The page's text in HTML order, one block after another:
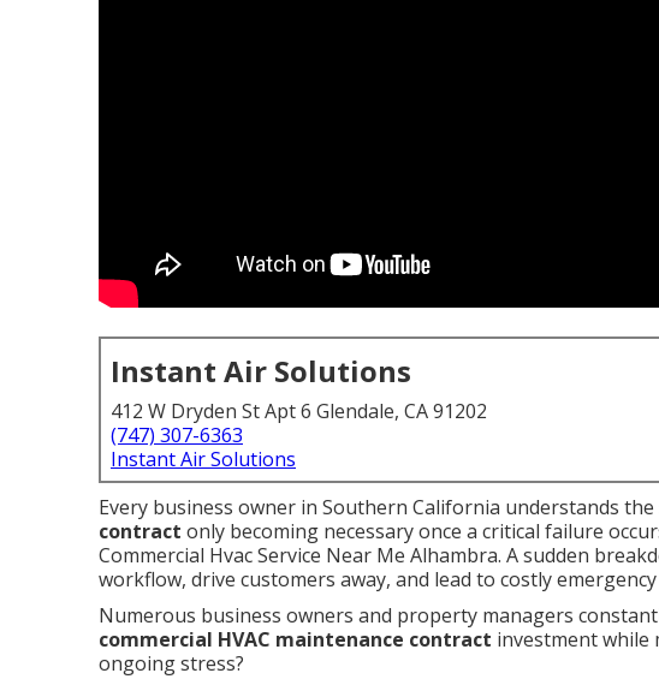
Instant Air Solutions
412 W Dryden St Apt 6 Glendale, CA 91202
(747) 307-6363
Instant Air Solutions
Every business owner in Southern California understands
contract only becoming necessary once a critical failure
Commercial Hvac Service Near Me Alhambra. A sudden
workflow, drive customers away, and lead to costly
Numerous business owners and property managers
commercial HVAC maintenance contract investment while
ongoing stress?